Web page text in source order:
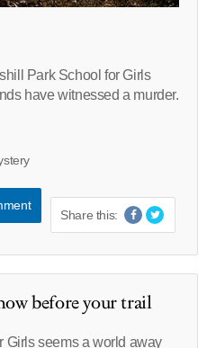
Park School for Girls
have witnessed a murder.
Share this:
before your trail
Girls seems a world away